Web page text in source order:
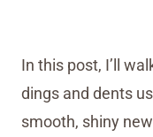
In this post, I’ll
dings and dents
smooth, shiny